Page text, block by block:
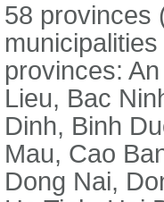
58 provinces
provinces:
Lieu, Bac
Dinh, Binh
Mau, Cao
Dong Nai,